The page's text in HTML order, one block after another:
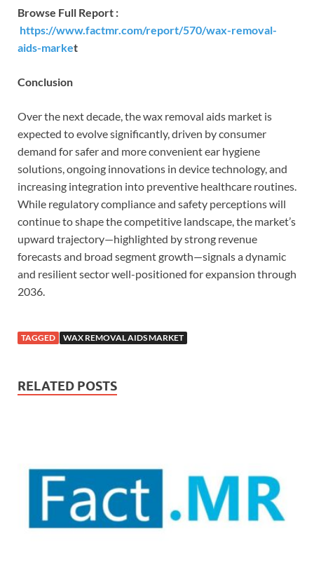
Browse Full Report :
https://www.factmr.com/report/570/wax-removal-
aids-market
Conclusion
Over the next decade, the wax removal aids market is
expected to evolve significantly, driven by consumer
demand for safer and more convenient ear hygiene
solutions, ongoing innovations in device technology, and
increasing integration into preventive healthcare routines.
While regulatory compliance and safety perceptions will
continue to shape the competitive landscape, the market’s
upward trajectory—highlighted by strong revenue
forecasts and broad segment growth—signals a dynamic
and resilient sector well-positioned for expansion through
2036.
TAGGED WAX REMOVAL AIDS MARKET
RELATED POSTS